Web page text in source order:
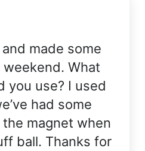
made some
What
you use? I used
had some
magnet when
ball. Thanks for